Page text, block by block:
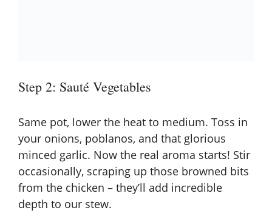
Step 2: Sauté Vegetables
Same pot, lower the heat to medium. Toss in
your onions, poblanos, and that glorious
minced garlic. Now the real aroma starts! Stir
occasionally, scraping up those browned bits
from the chicken – they’ll add incredible
depth to our stew.